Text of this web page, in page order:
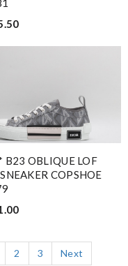
B23 OBLIQUE LOF
COPSHOE
2 3
Next